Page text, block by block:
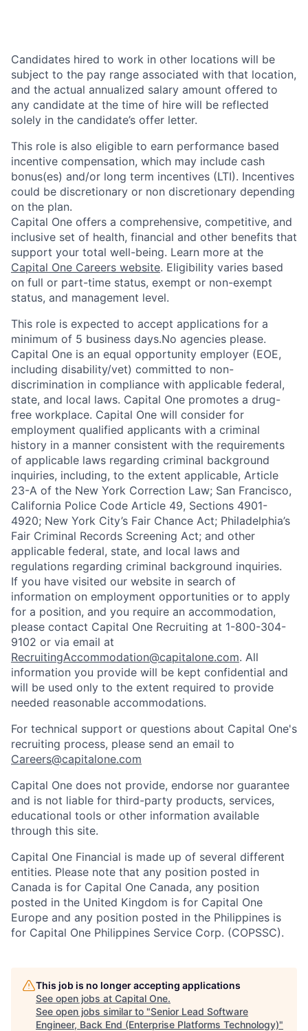
Candidates hired to work in other locations will be
subject to the pay range associated with that location,
and the actual annualized salary amount offered to
any candidate at the time of hire will be reflected
solely in the candidate’s offer letter.
This role is also eligible to earn performance based
incentive compensation, which may include cash
bonus(es) and/or long term incentives (LTI). Incentives
could be discretionary or non discretionary depending
on the plan.
Capital One offers a comprehensive, competitive, and
inclusive set of health, financial and other benefits that
support your total well-being. Learn more at the
Capital One Careers website. Eligibility varies based
on full or part-time status, exempt or non-exempt
status, and management level.
This role is expected to accept applications for a
minimum of 5 business days.No agencies please.
Capital One is an equal opportunity employer (EOE,
including disability/vet) committed to non-
discrimination in compliance with applicable federal,
state, and local laws. Capital One promotes a drug-
free workplace. Capital One will consider for
employment qualified applicants with a criminal
history in a manner consistent with the requirements
of applicable laws regarding criminal background
inquiries, including, to the extent applicable, Article
23-A of the New York Correction Law; San Francisco,
California Police Code Article 49, Sections 4901-
4920; New York City’s Fair Chance Act; Philadelphia’s
Fair Criminal Records Screening Act; and other
applicable federal, state, and local laws and
regulations regarding criminal background inquiries.
If you have visited our website in search of
information on employment opportunities or to apply
for a position, and you require an accommodation,
please contact Capital One Recruiting at 1-800-304-
9102 or via email at
RecruitingAccommodation@capitalone.com. All
information you provide will be kept confidential and
will be used only to the extent required to provide
needed reasonable accommodations.
For technical support or questions about Capital One's
recruiting process, please send an email to
Careers@capitalone.com
Capital One does not provide, endorse nor guarantee
and is not liable for third-party products, services,
educational tools or other information available
through this site.
Capital One Financial is made up of several different
entities. Please note that any position posted in
Canada is for Capital One Canada, any position
posted in the United Kingdom is for Capital One
Europe and any position posted in the Philippines is
for Capital One Philippines Service Corp. (COPSSC).
This job is no longer accepting applications
See open jobs at Capital One.
See open jobs similar to "Senior Lead Software
Engineer, Back End (Enterprise Platforms Technology)"